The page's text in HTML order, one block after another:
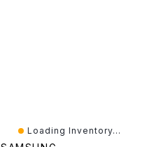
Loading Inventory...